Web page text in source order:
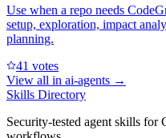
Use when a repo needs
setup, exploration, impact
planning.
41 votes
View all in ai-agents →
Skills Directory
Security-tested agent skills for